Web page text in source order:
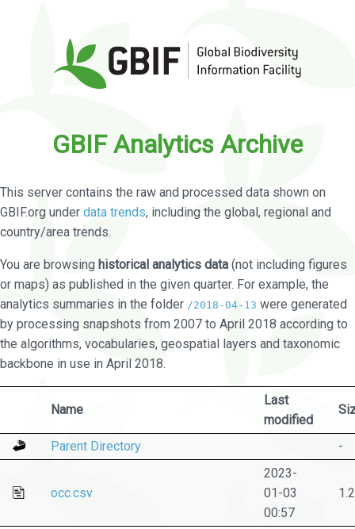
GBIF Analytics Archive
This server contains the raw and processed data shown on
GBIF.org under data trends, including the global, regional and
country/area trends.
You are browsing historical analytics data (not including figures
or maps) as published in the given quarter. For example, the
analytics summaries in the folder /2018-04-13 were generated
by processing snapshots from 2007 to April 2018 according to
the algorithms, vocabularies, geospatial layers and taxonomic
backbone in use in April 2018.
Name
Last
modified
Parent Directory -
occ.csv
2023-
01-03
00:57